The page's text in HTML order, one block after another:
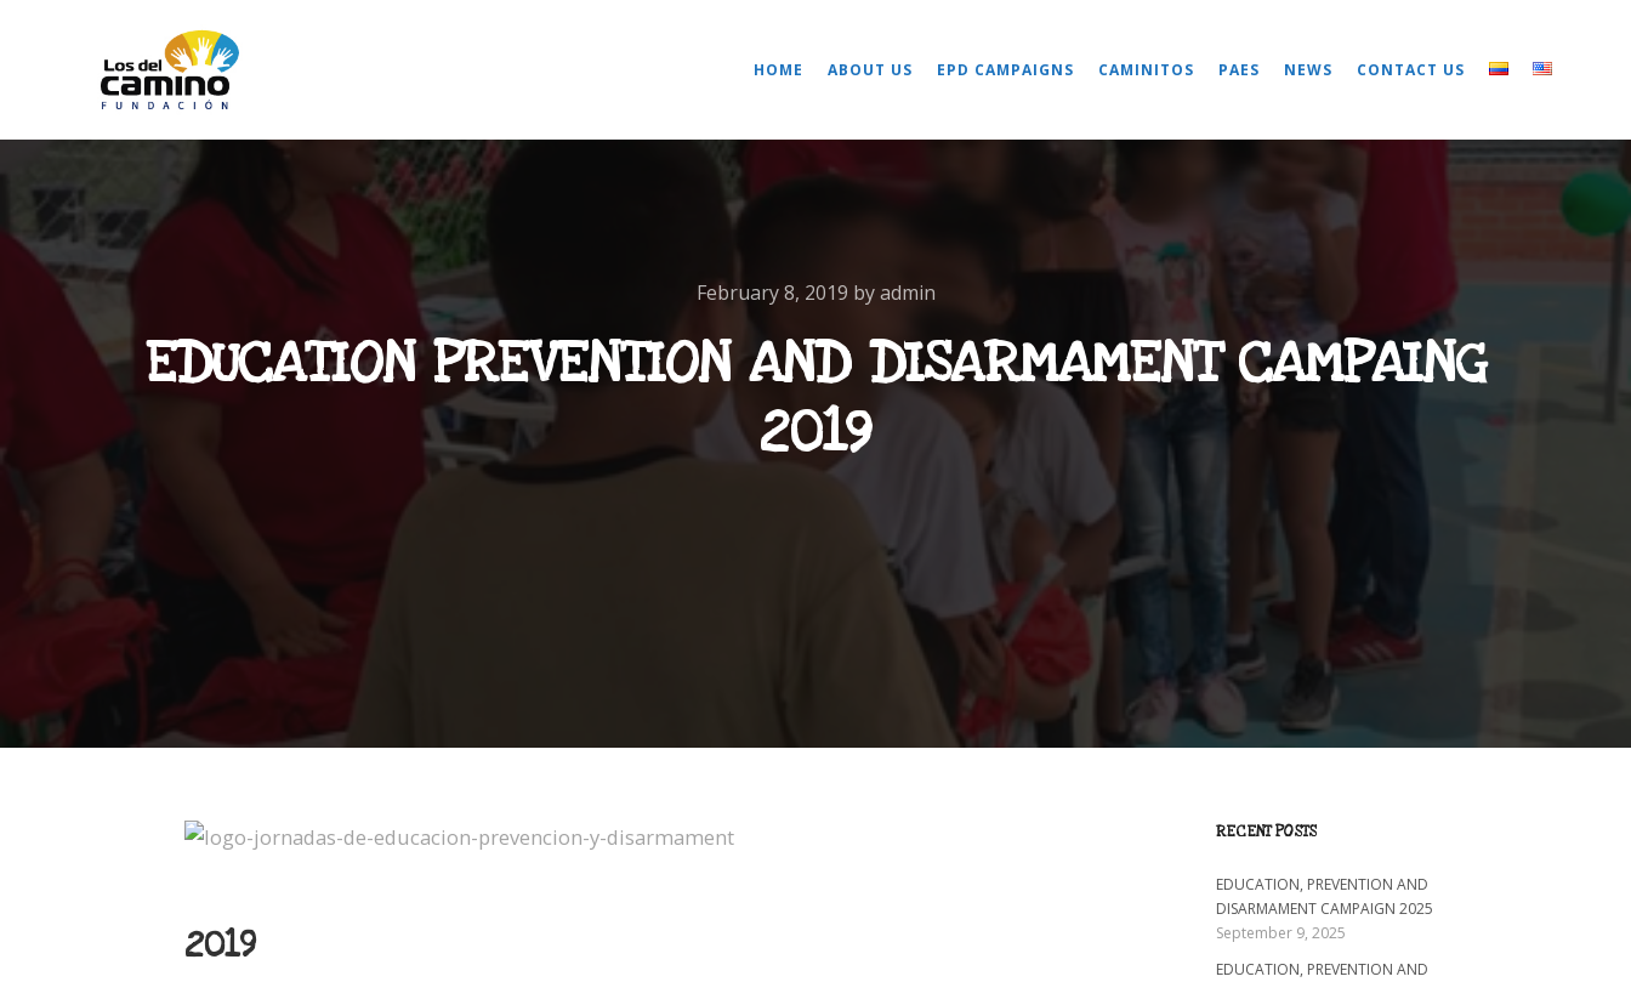
HOME ABOUT US EPD CAMPAIGNS CAMINITOS PAES NEWS CONTACT US
February 8, 2019 byadmin
EDUCATION PREVENTION AND DISARMAMENT CAMPAING
2019
2019
RECENT POSTS
EDUCATION, PREVENTION AND
DISARMAMENT CAMPAIGN 2025
September 9, 2025
EDUCATION, PREVENTION AND